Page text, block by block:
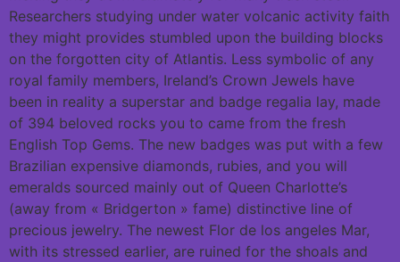
Researchers studying under water volcanic activity faith
they might provides stumbled upon the building blocks
on the forgotten city of Atlantis. Less symbolic of any
royal family members, Ireland’s Crown Jewels have
been in reality a superstar and badge regalia lay, made
of 394 beloved rocks you to came from the fresh
English Top Gems. The new badges was put with a few
Brazilian expensive diamonds, rubies, and you will
emeralds sourced mainly out of Queen Charlotte’s
(away from « Bridgerton » fame) distinctive line of
precious jewelry. The newest Flor de los angeles Mar,
with its stressed earlier, are ruined for the shoals and